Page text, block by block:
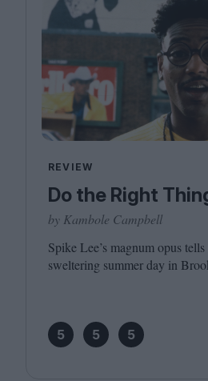
REVIEW
Do the Right
by Kambole Campbell
Spike Lee’s magnum opus
sweltering summer day in
5 5 5